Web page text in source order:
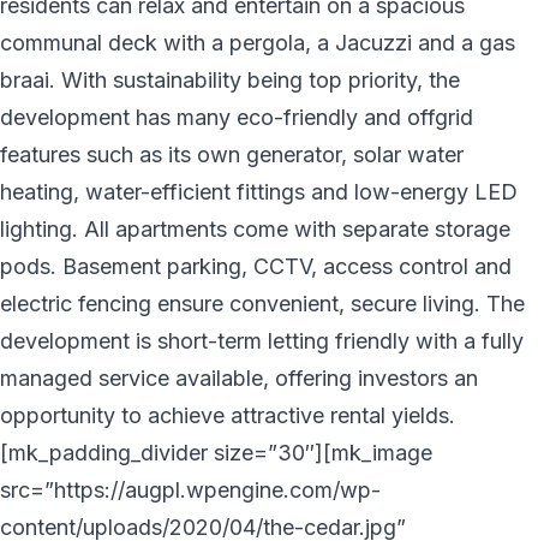
residents can relax and entertain on a spacious
communal deck with a pergola, a Jacuzzi and a gas
braai. With sustainability being top priority, the
development has many eco-friendly and offgrid
features such as its own generator, solar water
heating, water-efficient fittings and low-energy LED
lighting. All apartments come with separate storage
pods. Basement parking, CCTV, access control and
electric fencing ensure convenient, secure living. The
development is short-term letting friendly with a fully
managed service available, offering investors an
opportunity to achieve attractive rental yields.
[mk_padding_divider size=”30″][mk_image
src=”https://augpl.wpengine.com/wp-
content/uploads/2020/04/the-cedar.jpg”